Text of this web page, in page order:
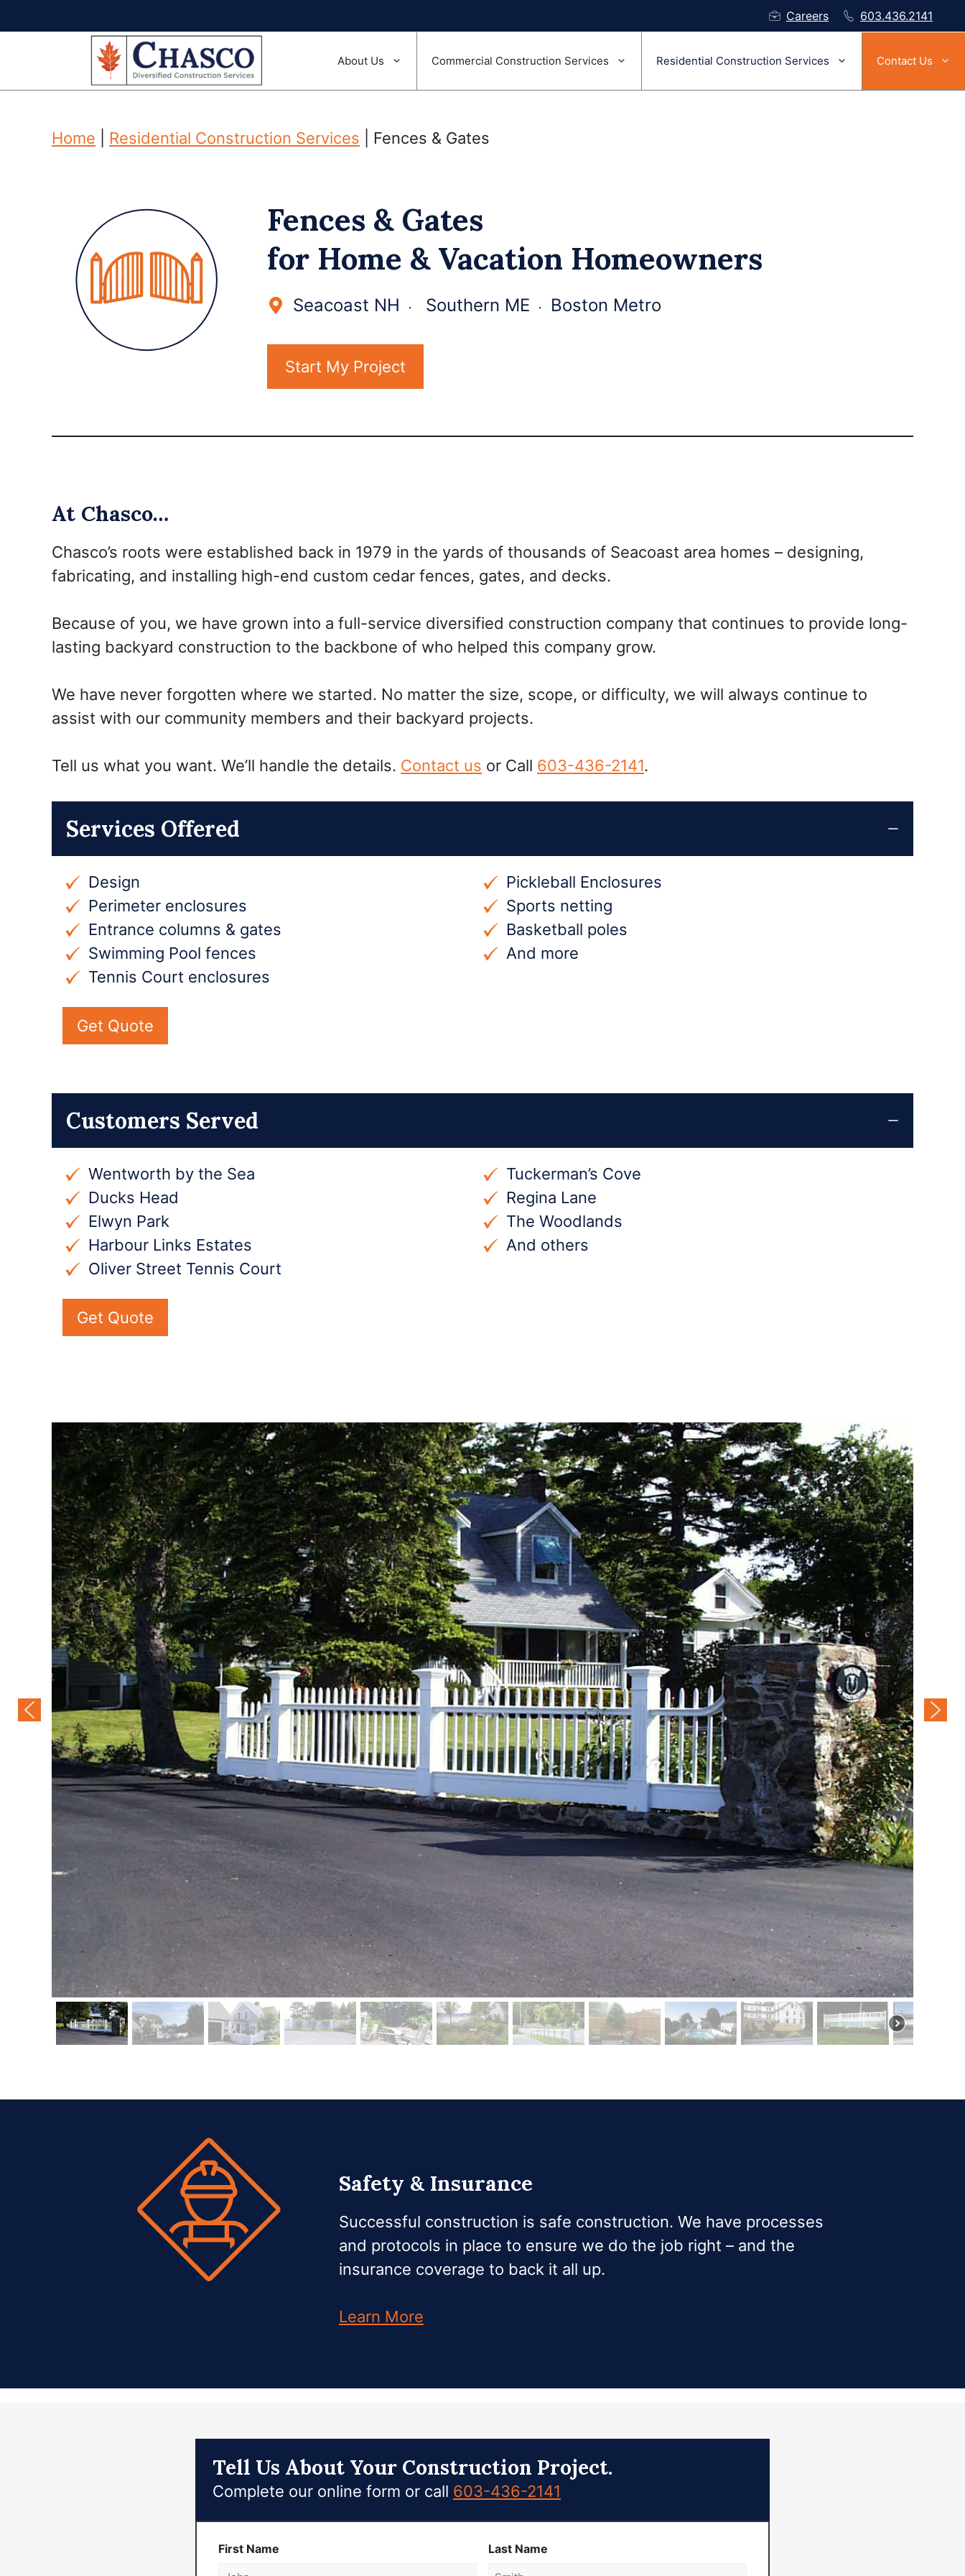
Careers 603.436.2141
About Us Commercial Construction Services Residential Construction Services Contact Us
Home Residential Construction Services Fences & Gates
Fences & Gates
for Home & Vacation Homeowners
Seacoast NH ᭼ Southern ME ᭼ Boston Metro
Start My Project
At Chasco…
Chasco’s roots were established back in 1979 in the yards of thousands of Seacoast area homes – designing,
fabricating, and installing high-end custom cedar fences, gates, and decks.
Because of you, we have grown into a full-service diversified construction company that continues to provide long-
lasting backyard construction to the backbone of who helped this company grow.
We have never forgotten where we started. No matter the size, scope, or difficulty, we will always continue to
assist with our community members and their backyard projects.
Tell us what you want. We’ll handle the details. Contact us or Call 603-436-2141.
Services Offered
Design
Perimeter enclosures
Entrance columns & gates
Swimming Pool fences
Tennis Court enclosures
Pickleball Enclosures
Sports netting
Basketball poles
And more
Get Quote
Customers Served
Wentworth by the Sea
Ducks Head
Elwyn Park
Harbour Links Estates
Oliver Street Tennis Court
Tuckerman’s Cove
Regina Lane
The Woodlands
And others
Get Quote
Safety & Insurance
Successful construction is safe construction. We have processes
and protocols in place to ensure we do the job right – and the
insurance coverage to back it all up.
Learn More
Tell Us About Your Construction Project.
Complete our online form or call 603-436-2141
First Name Last Name